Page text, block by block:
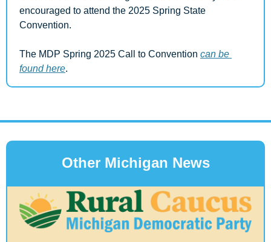
encouraged to attend the 2025 Spring State
Convention.
The MDP Spring 2025 Call to Convention can be
found here.
Other Michigan News